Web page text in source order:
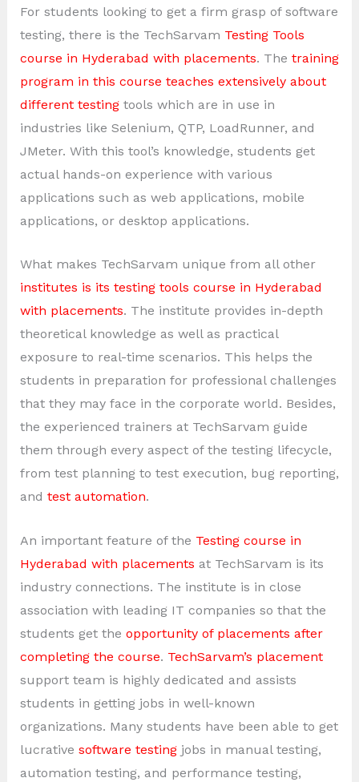
For students looking to get a firm grasp of software
testing, there is the TechSarvam Testing Tools
course in Hyderabad with placements. The training
program in this course teaches extensively about
different testingtools which are in use in
industries like Selenium, QTP, LoadRunner, and
JMeter. With this tool’s knowledge, students get
actual hands-on experience with various
applications such as web applications, mobile
applications, or desktop applications.
What makes TechSarvam unique from all other
institutes is its testing tools course in Hyderabad
with placements. The institute provides in-depth
theoretical knowledge as well as practical
exposure to real-time scenarios. This helps the
students in preparation for professional challenges
that they may face in the corporate world. Besides,
the experienced trainers at TechSarvam guide
them through every aspect of the testing lifecycle,
from test planning to test execution, bug reporting,
and test automation.
An important feature of the Testing course in
Hyderabad with placements at TechSarvam is its
industry connections. The institute is in close
association with leading IT companies so that the
students get the opportunity of placements after
completing the course. TechSarvam’s placement
support team is highly dedicated and assists
students in getting jobs in well-known
organizations. Many students have been able to get
lucrative software testingjobs in manual testing,
automation testing, and performance testing,